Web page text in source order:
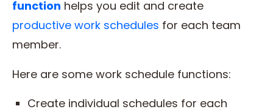
function helps you edit and create
productive work schedules for each team
member.
Here are some work schedule functions:
Create individual schedules for each